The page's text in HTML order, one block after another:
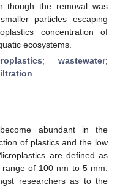
though the removal was
particles escaping
concentration of
ecosystems.
;wastewater;
abundant in the
of plastics and the low
are defined as
of 100 nm to 5 mm.
researchers as to the